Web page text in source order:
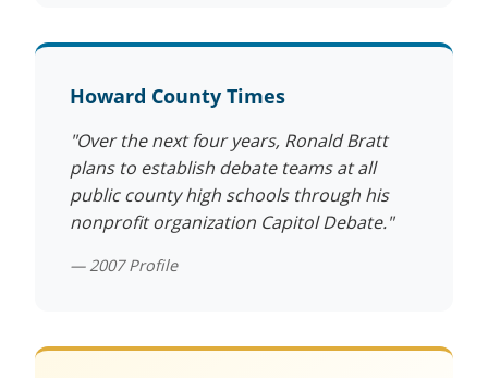
Howard County Times
"Over the next four years, Ronald Bratt
plans to establish debate teams at all
public county high schools through his
nonprofit organization Capitol Debate."
— 2007 Profile